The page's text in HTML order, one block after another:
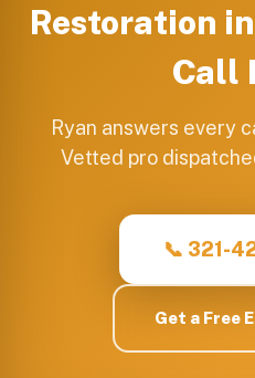
Restoration in
Call
Ryan answers every
Vetted pro
📞 321-
Get a Free